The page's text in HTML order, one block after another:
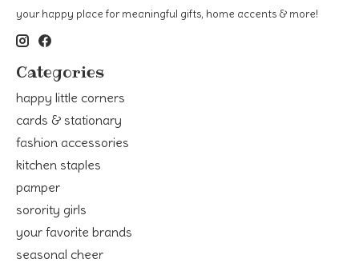
your happy place for meaningful gifts, home accents & more!
Categories
happy little corners
cards & stationary
fashion accessories
kitchen staples
pamper
sorority girls
your favorite brands
seasonal cheer